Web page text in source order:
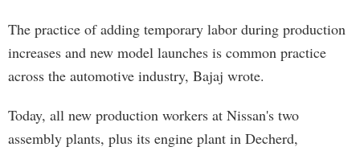
The practice of adding temporary labor during production
increases and new model launches is common practice
across the automotive industry, Bajaj wrote.
Today, all new production workers at Nissan's two
assembly plants, plus its engine plant in Decherd,